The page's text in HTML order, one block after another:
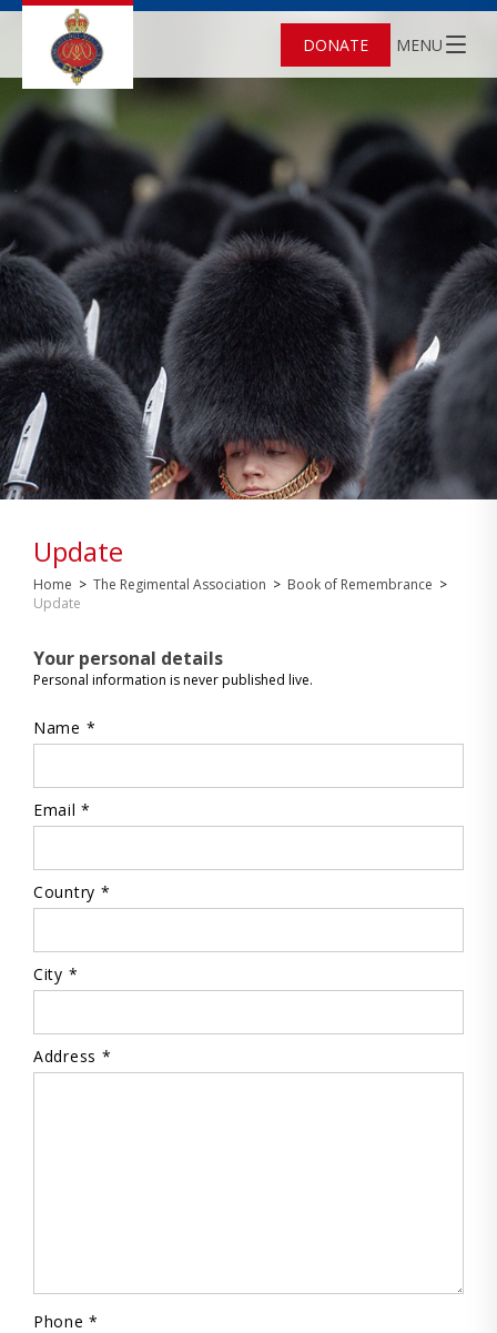
DONATE MENU
Update
Home > The Regimental Association > Book of Remembrance >
Update
Your personal details
Personal information is never published live.
Name *
Email *
Country *
City *
Address *
Phone *